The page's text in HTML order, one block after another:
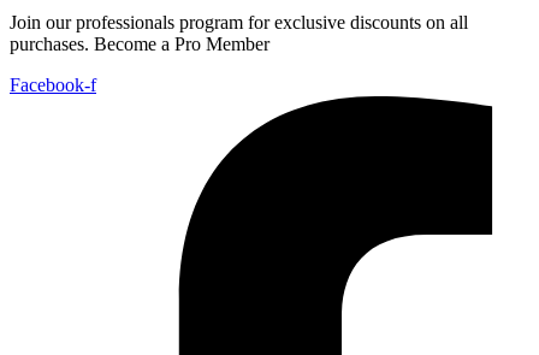
Join our professionals program for exclusive discounts on all
purchases. Become a Pro Member
Facebook-f